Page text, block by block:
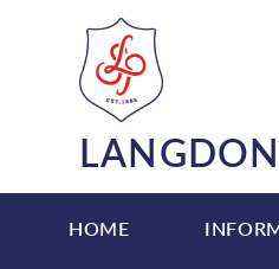
Skip to content ↓
HOME